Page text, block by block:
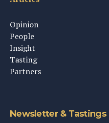
Opinion
People
Insight
Tasting
Partners
Newsletter & Tastings